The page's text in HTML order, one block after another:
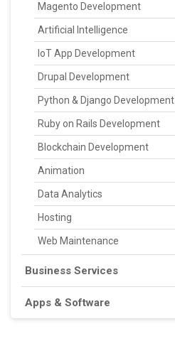
Magento Development
Artificial Intelligence
IoT App Development
Drupal Development
Python & Django Development
Ruby on Rails Development
Blockchain Development
Animation
Data Analytics
Hosting
Web Maintenance
Business Services
Apps & Software